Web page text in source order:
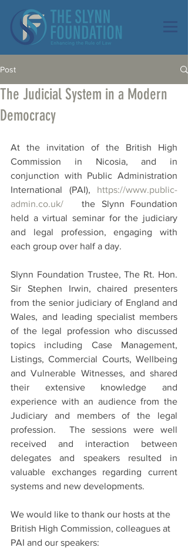
Post
The Judicial System in a Modern
Democracy
At the invitation of the British High
Commission in Nicosia, and in
conjunction with Public Administration
International (PAI), https://www.public-
admin.co.uk/
   the Slynn Foundation
held a virtual seminar for the judiciary
and legal profession, engaging with
each group over half a day.
Slynn Foundation Trustee, The Rt. Hon.
Sir Stephen Irwin, chaired presenters
from the senior judiciary of England and
Wales, and leading specialist members
of the legal profession who discussed
topics including Case Management,
Listings, Commercial Courts, Wellbeing
and Vulnerable Witnesses, and shared
their extensive knowledge and
experience with an audience from the
Judiciary and members of the legal
profession.  The sessions were well
received and interaction between
delegates and speakers resulted in
valuable exchanges regarding current
systems and new developments.
We would like to thank our hosts at the
British High Commission, colleagues at
PAI and our speakers: